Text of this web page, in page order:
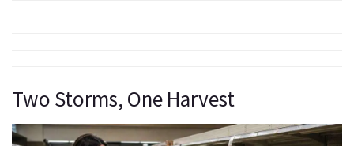
Two Storms, One Harvest